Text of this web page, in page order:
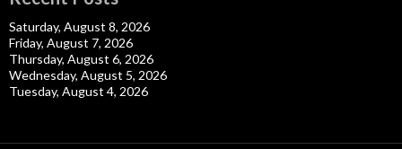
Saturday, August 8, 2026
Friday, August 7, 2026
Thursday, August 6, 2026
Wednesday, August 5, 2026
Tuesday, August 4, 2026